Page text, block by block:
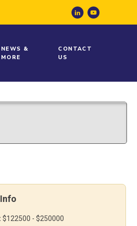
NEWS &
MORE
CONTACT
US
$122500 - $250000